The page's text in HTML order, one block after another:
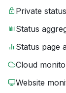
Private
Status
Status page
Cloud
Website